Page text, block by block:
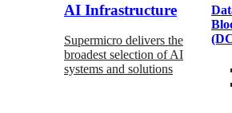
AI Infrastructure
Supermicro delivers the
broadest selection of AI
systems and solutions